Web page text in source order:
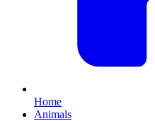
Home
Animals